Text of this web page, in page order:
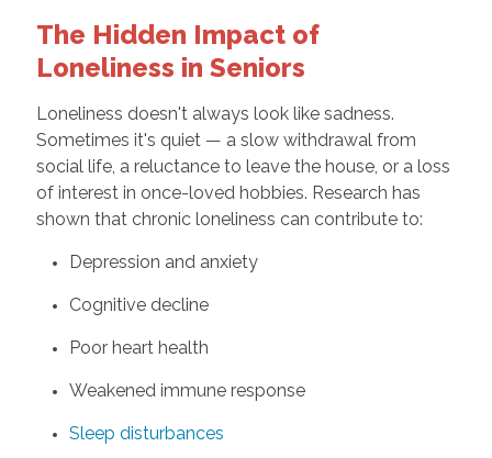
The Hidden Impact of
Loneliness in Seniors
Loneliness doesn't always look like sadness.
Sometimes it's quiet — a slow withdrawal from
social life, a reluctance to leave the house, or a loss
of interest in once-loved hobbies. Research has
shown that chronic loneliness can contribute to:
Depression and anxiety
Cognitive decline
Poor heart health
Weakened immune response
Sleep disturbances